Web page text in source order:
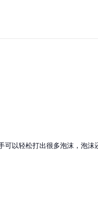
以轻松打出很多泡沫，泡